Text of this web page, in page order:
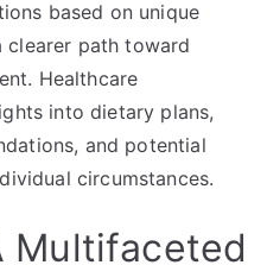
based on unique
clearer path toward
Healthcare
into dietary plans,
and potential
circumstances.
Multifaceted